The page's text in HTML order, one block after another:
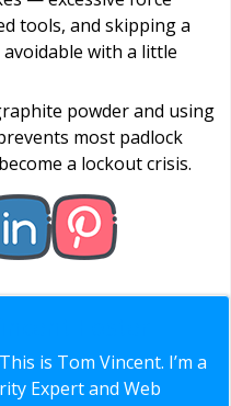
tools, and skipping a
with a little
powder and using
most padlock
a lockout crisis.
is Tom Vincent. I’m a
Expert and Web